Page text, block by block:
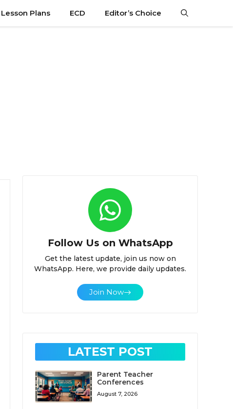
Lesson Plans ECD Editor’s Choice
Follow Us on WhatsApp
Get the latest update, join us now on
WhatsApp. Here, we provide daily updates.
Join Now
LATEST POST
Parent Teacher
Conferences
August 7, 2026